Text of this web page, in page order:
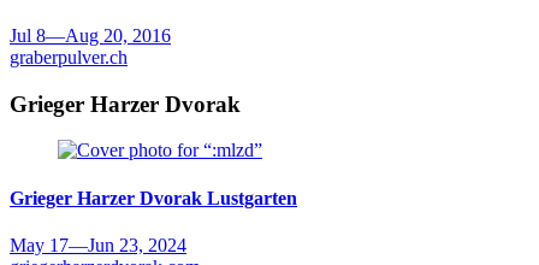
Jul 8—Aug 20, 2016
graberpulver.ch
Grieger Harzer Dvorak
Grieger Harzer Dvorak Lustgarten
May 17—Jun 23, 2024